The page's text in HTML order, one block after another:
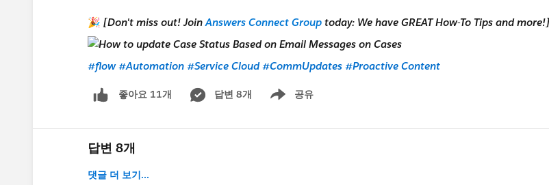
🎉 [Don't miss out! JoinAnswers Connect Group today: We have GREAT How-To Tips and more!]
#flow #Automation #Service Cloud #CommUpdates #Proactive Content
좋아요 11개 답변 8개 공유
Show menu
답변 8개
댓글 더 보기...